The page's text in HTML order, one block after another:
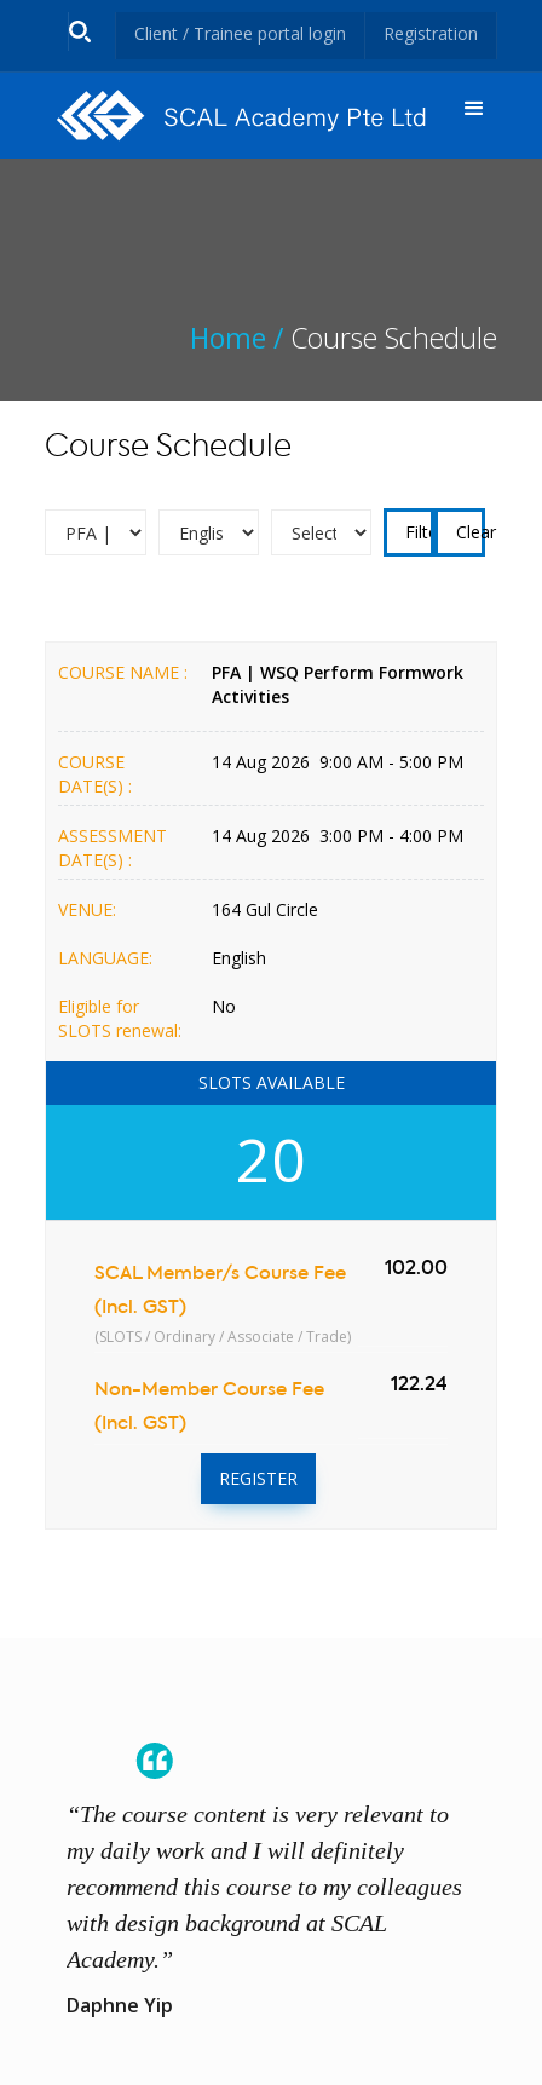
Client / Trainee portal login Registration
Home /Course Schedule
Course Schedule
Clear
COURSE NAME :
PFA | WSQ Perform Formwork
Activities
COURSE
DATE(S) :
14 Aug 2026 9:00 AM - 5:00 PM
ASSESSMENT
DATE(S) :
14 Aug 2026 3:00 PM - 4:00 PM
VENUE: 164 Gul Circle
LANGUAGE: English
Eligible for
SLOTS renewal:
No
SLOTS AVAILABLE
20
SCAL Member/s Course Fee
(Incl. GST)
(SLOTS / Ordinary / Associate / Trade)
102.00
Non-Member Course Fee
(Incl. GST)
122.24
REGISTER
“The course content is very relevant to
my daily work and I will definitely
recommend this course to my colleagues
with design background at SCAL
Academy.”
Daphne Yip